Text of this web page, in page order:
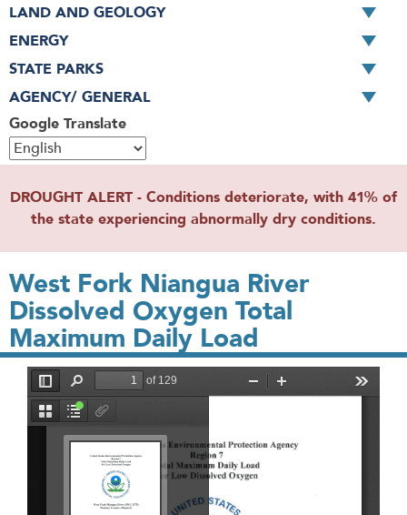
Google Translate
LAND AND GEOLOGY
ENERGY
STATE PARKS
AGENCY/ GENERAL
DROUGHT ALERT - Conditions deteriorate, with 41% of
the state experiencing abnormally dry conditions.
West Fork Niangua River
Dissolved Oxygen Total
Maximum Daily Load
File